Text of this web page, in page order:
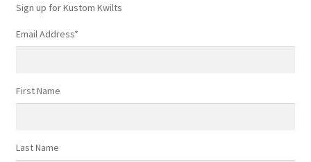
Sign up for Kustom Kwilts
Email Address*
First Name
Last Name